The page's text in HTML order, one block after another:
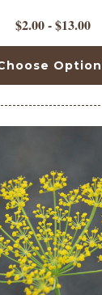
$2.00 - $13.00